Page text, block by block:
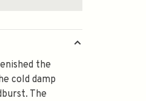
the
cold damp
The